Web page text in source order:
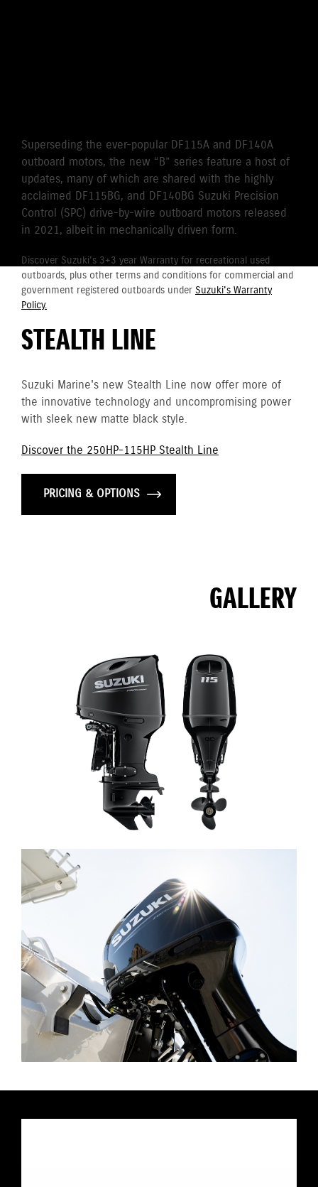
Superseding the ever-popular DF115A and DF140A
outboard motors, the new “B” series feature a host of
updates, many of which are shared with the highly
acclaimed DF115BG, and DF140BG Suzuki Precision
Control (SPC) drive-by-wire outboard motors released
in 2021, albeit in mechanically driven form.
Discover Suzuki's 3+3 year Warranty for recreational used
outboards, plus other terms and conditions for commercial and
government registered outboards under Suzuki's Warranty
Policy.
STEALTH LINE
Suzuki Marine's new Stealth Line now offer more of
the innovative technology and uncompromising power
with sleek new matte black style.
Discover the 250HP-115HP Stealth Line
PRICING & OPTIONS
GALLERY